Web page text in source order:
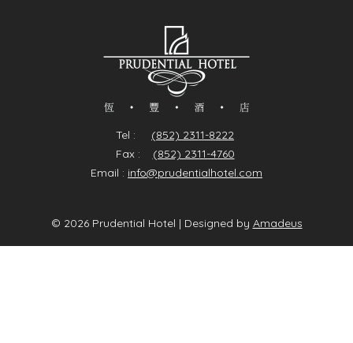
Tel : (852) 2311-8222
Fax : (852) 2311-4760
Email : info@prudentialhotel.com
© 2026Prudential Hotel | Designed by Amadeus